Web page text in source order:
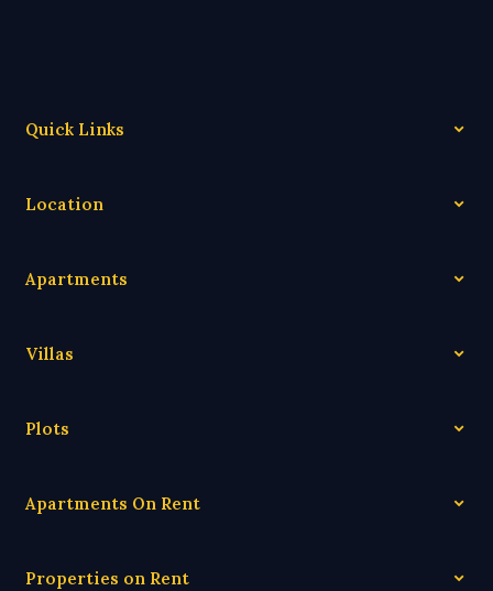
Quick Links
Location
Apartments
Villas
Plots
Apartments On Rent
Properties on Rent